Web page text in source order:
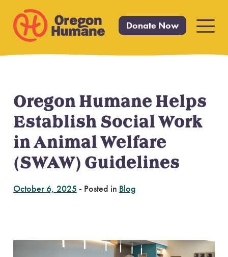
Skip
content
Donate Now
Primary
Oregon Humane Helps
Establish Social Work
in Animal Welfare
(SWAW) Guidelines
October 6, 2025 - Posted in Blog